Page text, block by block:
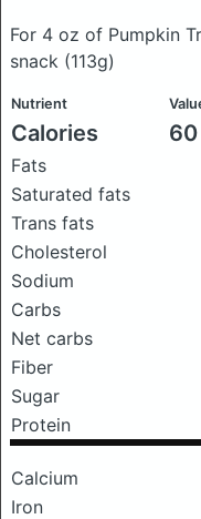
For 4 oz of Pumpkin
snack (113g)
Nutrient
Calories 60
Fats
Saturated fats
Trans fats
Cholesterol
Sodium
Carbs
Net carbs
Fiber
Sugar
Protein
Calcium
Iron